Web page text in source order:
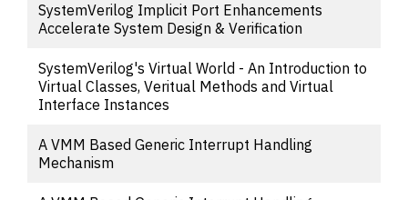
SystemVerilog Implicit Port Enhancements
Accelerate System Design & Verification
SystemVerilog's Virtual World - An Introduction to
Virtual Classes, Veritual Methods and Virtual
Interface Instances
A VMM Based Generic Interrupt Handling
Mechanism